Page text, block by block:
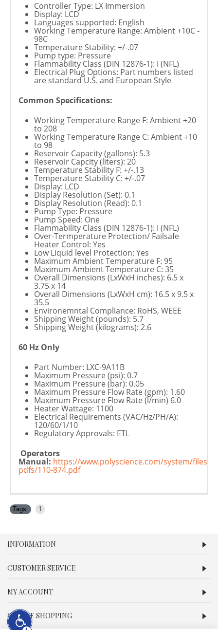
Controller Type: LX Immersion
Display: LCD
Languages supported: English
Working Temperature Range: Ambient +10C -
98C
Temperature Stability: +/-.07
Pump type: Pressure
Flammability Class (DIN 12876-1): I (NFL)
Electrical Plug Options: Part numbers listed
are standard U.S. and European Style
Common Specifications:
Working Temperature Range F: Ambient +20
to 208
Working Temperature Range C: Ambient +10
to 98
Reservoir Capacity (gallons): 5.3
Reservoir Capcity (liters): 20
Temperature Stability F: +/-.13
Temperature Stability C: +/-.07
Display: LCD
Display Resolution (Set): 0.1
Display Resolution (Read): 0.1
Pump Type: Pressure
Pump Speed: One
Flammability Class (DIN 12876-1): I (NFL)
Over-Termperature Protection/ Failsafe
Heater Control: Yes
Low Liquid level Protection: Yes
Maximum Ambient Temperature F: 95
Maximum Ambient Temperature C: 35
Overall Dimensions (LxWxH inches): 6.5 x
3.75 x 14
Overall Dimensions (LxWxH cm): 16.5 x 9.5 x
35.5
Environemntal Compliance: RoHS, WEEE
Shipping Weight (pounds): 5.7
Shipping Weight (kilograms): 2.6
60 Hz Only
Part Number: LXC-9A11B
Maximum Pressure (psi): 0.7
Maximum Pressure (bar): 0.05
Maximum Pressure Flow Rate (gpm): 1.60
Maximum Pressure Flow Rate (l/min) 6.0
Heater Wattage: 1100
Electrical Requirements (VAC/Hz/PH/A):
120/60/1/10
Regulatory Approvals: ETL
Operators
Manual: https://www.polyscience.com/system/files/
pdfs/110-874.pdf
Tags: 1
INFORMATION
CUSTOMER SERVICE
MY ACCOUNT
SECURE SHOPPING